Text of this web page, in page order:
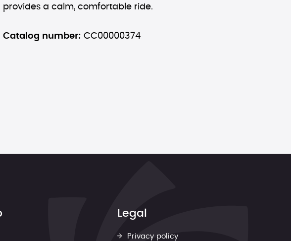
provides a calm, comfortable ride.
Catalog number: CC00000374
Legal
Privacy policy